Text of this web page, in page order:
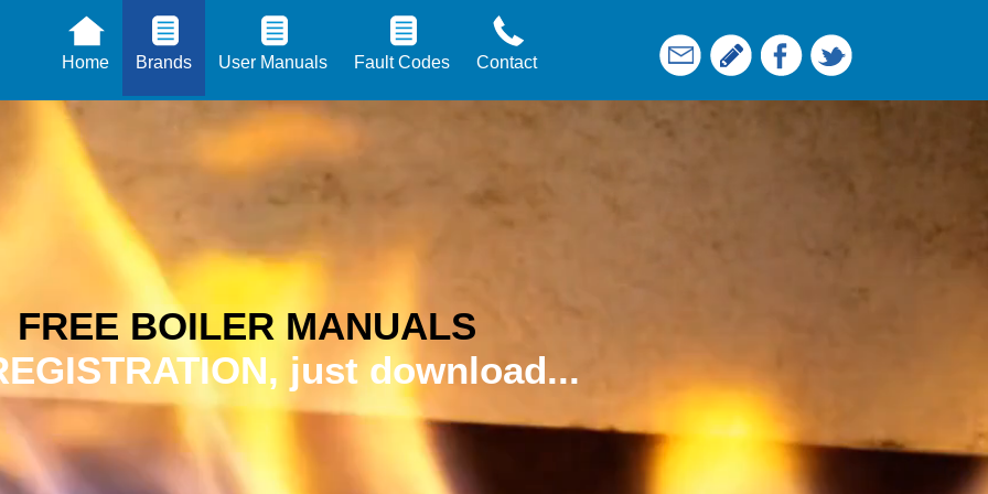
Home Brands User Manuals Fault Codes Contact
FREE BOILER MANUALS
just download...